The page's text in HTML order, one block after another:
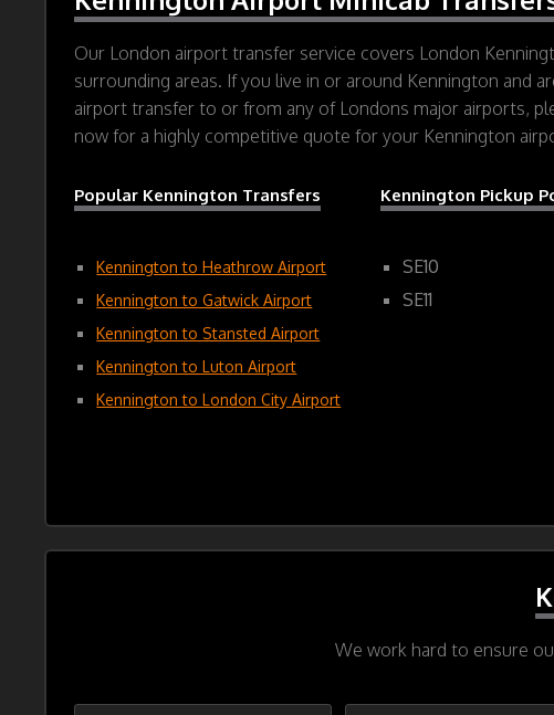
Our London airport transfer service covers London
surrounding areas. If you live in or around Kennington and
airport transfer to or from any of Londons major airports,
now for a highly competitive quote for your Kennington
Popular Kennington Transfers
Kennington to Heathrow Airport
Kennington to Gatwick Airport
Kennington to Stansted Airport
Kennington to Luton Airport
Kennington to London City Airport
Kennington Pickup
SE10
SE11
We work hard to ensure